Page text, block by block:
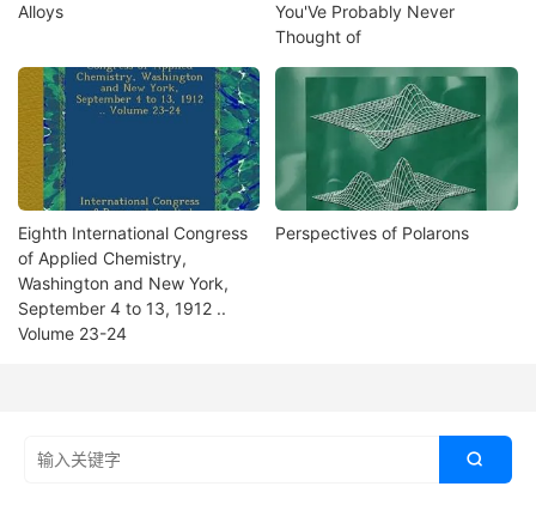
Alloys
You'Ve Probably Never
Thought of
Eighth International Congress
of Applied Chemistry,
Washington and New York,
September 4 to 13, 1912 ..
Volume 23-24
Perspectives of Polarons
